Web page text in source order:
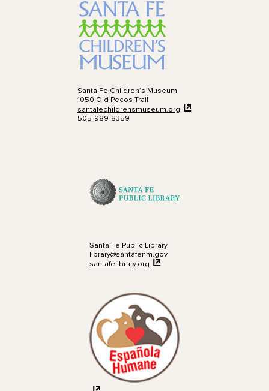
Santa Fe Children’s Museum
1050 Old Pecos Trail
santafechildrensmuseum.org
505-989-8359
Santa Fe Public Library
library@santafenm.gov
santafelibrary.org